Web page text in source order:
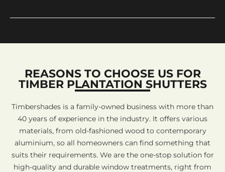
REASONS TO CHOOSE US FOR
TIMBER PLANTATION SHUTTERS
Timbershades is a family-owned business with more than
40 years of experience in the industry. It offers various
materials, from old-fashioned wood to contemporary
aluminium, so all homeowners can find something that
suits their requirements. We are the one-stop solution for
high-quality and durable window treatments, right from